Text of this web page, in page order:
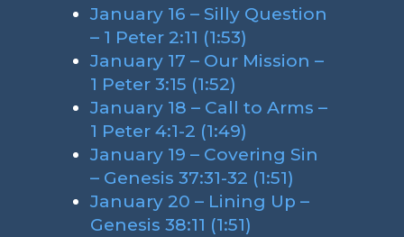
January 16 – Silly Question
– 1 Peter 2:11 (1:53)
January 17 – Our Mission –
1 Peter 3:15 (1:52)
January 18 – Call to Arms –
1 Peter 4:1-2 (1:49)
January 19 – Covering Sin
– Genesis 37:31-32 (1:51)
January 20 – Lining Up –
Genesis 38:11 (1:51)